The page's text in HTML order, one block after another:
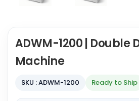
ADWM-1200 | Double
Machine
SKU : ADWM-1200 Ready to Ship